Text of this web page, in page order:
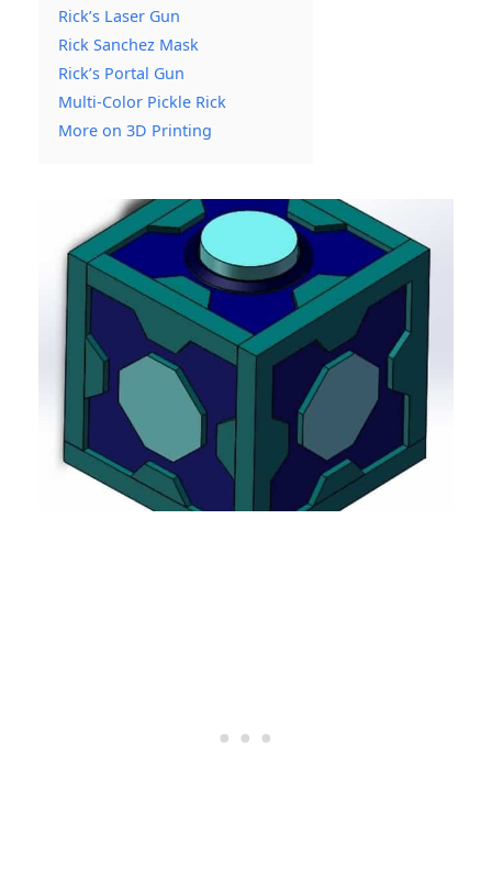
Rick’s Laser Gun
Rick Sanchez Mask
Rick’s Portal Gun
Multi-Color Pickle Rick
More on 3D Printing